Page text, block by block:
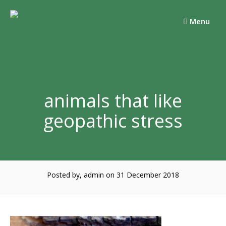
Menu
animals that like
geopathic stress
Posted by, admin on 31 December 2018